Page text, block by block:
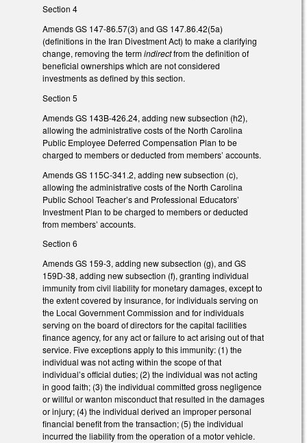
Section 4
Amends GS 147-86.57(3) and GS 147.86.42(5a)
(definitions in the Iran Divestment Act) to make a clarifying
change, removing the termindirectfrom the definition of
beneficial ownerships which are not considered
investments as defined by this section.
Section 5
Amends GS 143B-426.24, adding new subsection (h2),
allowing the administrative costs of the North Carolina
Public Employee Deferred Compensation Plan to be
charged to members or deducted from members’ accounts.
Amends GS 115C-341.2, adding new subsection (c),
allowing the administrative costs of the North Carolina
Public School Teacher’s and Professional Educators’
Investment Plan to be charged to members or deducted
from members’ accounts.
Section 6
Amends GS 159-3, adding new subsection (g), and GS
159D-38, adding new subsection (f), granting individual
immunity from civil liability for monetary damages, except to
the extent covered by insurance, for individuals serving on
the Local Government Commission and for individuals
serving on the board of directors for the capital facilities
finance agency, for any act or failure to act arising out of that
service. Five exceptions apply to this immunity: (1) the
individual was not acting within the scope of that
individual’s official duties; (2) the individual was not acting
in good faith; (3) the individual committed gross negligence
or willful or wanton misconduct that resulted in the damages
or injury; (4) the individual derived an improper personal
financial benefit from the transaction; (5) the individual
incurred the liability from the operation of a motor vehicle.